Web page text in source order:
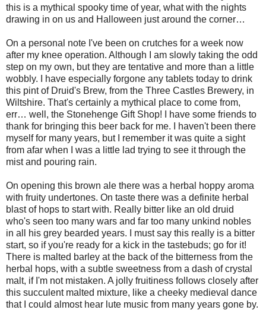
this is a mythical spooky time of year, what with the nights
drawing in on us and Halloween just around the corner…
On a personal note I've been on crutches for a week now
after my knee operation. Although I am slowly taking the odd
step on my own, but they are tentative and more than a little
wobbly. I have especially forgone any tablets today to drink
this pint of Druid's Brew, from the Three Castles Brewery, in
Wiltshire. That's certainly a mythical place to come from,
err… well, the Stonehenge Gift Shop! I have some friends to
thank for bringing this beer back for me. I haven't been there
myself for many years, but I remember it was quite a sight
from afar when I was a little lad trying to see it through the
mist and pouring rain.
On opening this brown ale there was a herbal hoppy aroma
with fruity undertones. On taste there was a definite herbal
blast of hops to start with. Really bitter like an old druid
who's seen too many wars and far too many unkind nobles
in all his grey bearded years. I must say this really is a bitter
start, so if you're ready for a kick in the tastebuds; go for it!
There is malted barley at the back of the bitterness from the
herbal hops, with a subtle sweetness from a dash of crystal
malt, if I'm not mistaken. A jolly fruitiness follows closely after
this succulent malted mixture, like a cheeky medieval dance
that I could almost hear lute music from many years gone by.